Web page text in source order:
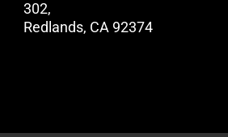
302,
Redlands, CA 92374